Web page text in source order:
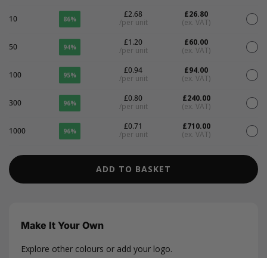
10 86%
£2.68
/per unit
£26.80
(ex. VAT)
50 94%
£1.20
/per unit
£60.00
(ex. VAT)
100 95%
£0.94
/per unit
£94.00
(ex. VAT)
300 96%
£0.80
/per unit
£240.00
(ex. VAT)
1000 96%
£0.71
/per unit
£710.00
(ex. VAT)
ADD TO BASKET
Make It Your Own
Explore other colours or add your logo.